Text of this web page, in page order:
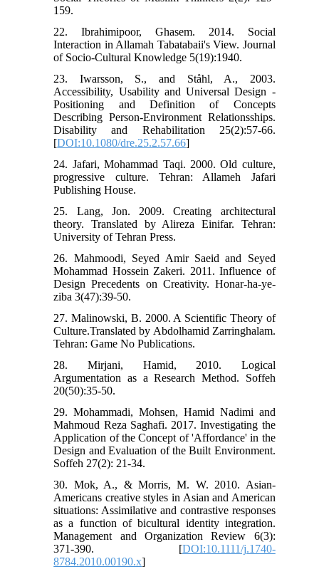
159.
22. Ibrahimipoor, Ghasem. 2014. Social
Interaction in Allamah Tabatabaii's View. Journal
of Socio-Cultural Knowledge 5(19):1940.
23. Iwarsson, S., and Ståhl, A., 2003.
Accessibility, Usability and Universal Design -
Positioning and Definition of Concepts
Describing Person-Environment Relationsships.
Disability and Rehabilitation 25(2):57-66.
[DOI:10.1080/dre.25.2.57.66]
24. Jafari, Mohammad Taqi. 2000. Old culture,
progressive culture. Tehran: Allameh Jafari
Publishing House.
25. Lang, Jon. 2009. Creating architectural
theory. Translated by Alireza Einifar. Tehran:
University of Tehran Press.
26. Mahmoodi, Seyed Amir Saeid and Seyed
Mohammad Hossein Zakeri. 2011. Influence of
Design Precedents on Creativity. Honar-ha-ye-
ziba 3(47):39-50.
27. Malinowski, B. 2000. A Scientific Theory of
Culture.Translated by Abdolhamid Zarringhalam.
Tehran: Game No Publications.
28. Mirjani, Hamid, 2010. Logical
Argumentation as a Research Method. Soffeh
20(50):35-50.
29. Mohammadi, Mohsen, Hamid Nadimi and
Mahmoud Reza Saghafi. 2017. Investigating the
Application of the Concept of 'Affordance' in the
Design and Evaluation of the Built Environment.
Soffeh 27(2): 21-34.
30. Mok, A., & Morris, M. W. 2010. Asian-
Americans creative styles in Asian and American
situations: Assimilative and contrastive responses
as a function of bicultural identity integration.
Management and Organization Review 6(3):
371-390. [DOI:10.1111/j.1740-
8784.2010.00190.x]